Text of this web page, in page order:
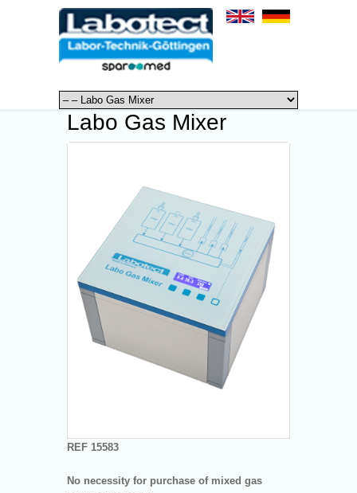
Labo Gas Mixer
REF 15583
No necessity for purchase of mixed gas